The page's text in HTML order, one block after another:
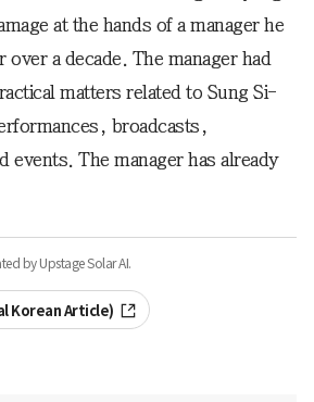
at the hands of a manager he
a decade. The manager had
matters related to Sung Si-
broadcasts,
events. The manager has already
by Upstage Solar AI.
Korean Article)